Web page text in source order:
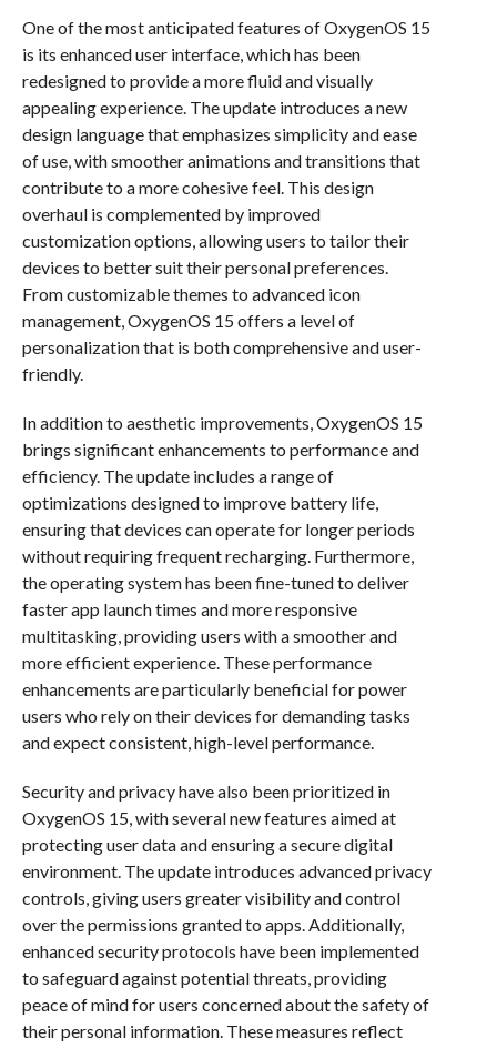
One of the most anticipated features of OxygenOS 15
is its enhanced user interface, which has been
redesigned to provide a more fluid and visually
appealing experience. The update introduces a new
design language that emphasizes simplicity and ease
of use, with smoother animations and transitions that
contribute to a more cohesive feel. This design
overhaul is complemented by improved
customization options, allowing users to tailor their
devices to better suit their personal preferences.
From customizable themes to advanced icon
management, OxygenOS 15 offers a level of
personalization that is both comprehensive and user-
friendly.
In addition to aesthetic improvements, OxygenOS 15
brings significant enhancements to performance and
efficiency. The update includes a range of
optimizations designed to improve battery life,
ensuring that devices can operate for longer periods
without requiring frequent recharging. Furthermore,
the operating system has been fine-tuned to deliver
faster app launch times and more responsive
multitasking, providing users with a smoother and
more efficient experience. These performance
enhancements are particularly beneficial for power
users who rely on their devices for demanding tasks
and expect consistent, high-level performance.
Security and privacy have also been prioritized in
OxygenOS 15, with several new features aimed at
protecting user data and ensuring a secure digital
environment. The update introduces advanced privacy
controls, giving users greater visibility and control
over the permissions granted to apps. Additionally,
enhanced security protocols have been implemented
to safeguard against potential threats, providing
peace of mind for users concerned about the safety of
their personal information. These measures reflect